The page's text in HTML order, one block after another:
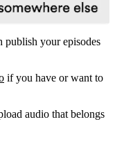
your episodes
if you have or want to
audio that belongs